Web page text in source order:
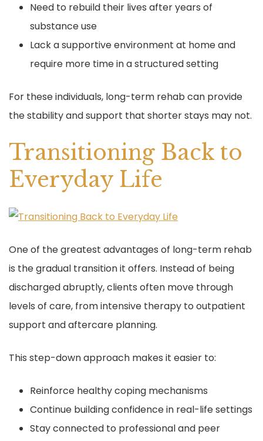
Need to rebuild their lives after years of
substance use
Lack a supportive environment at home and
require more time in a structured setting
For these individuals, long-term rehab can provide
the stability and support that shorter stays may not.
Transitioning Back to
Everyday Life
One of the greatest advantages of long-term rehab
is the gradual transition it offers. Instead of being
discharged abruptly, clients often move through
levels of care, from intensive therapy to outpatient
support and aftercare planning.
This step-down approach makes it easier to:
Reinforce healthy coping mechanisms
Continue building confidence in real-life settings
Stay connected to professional and peer